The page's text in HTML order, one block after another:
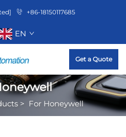
+86-18150117685
EN
Get a Quote
> For Honeywell